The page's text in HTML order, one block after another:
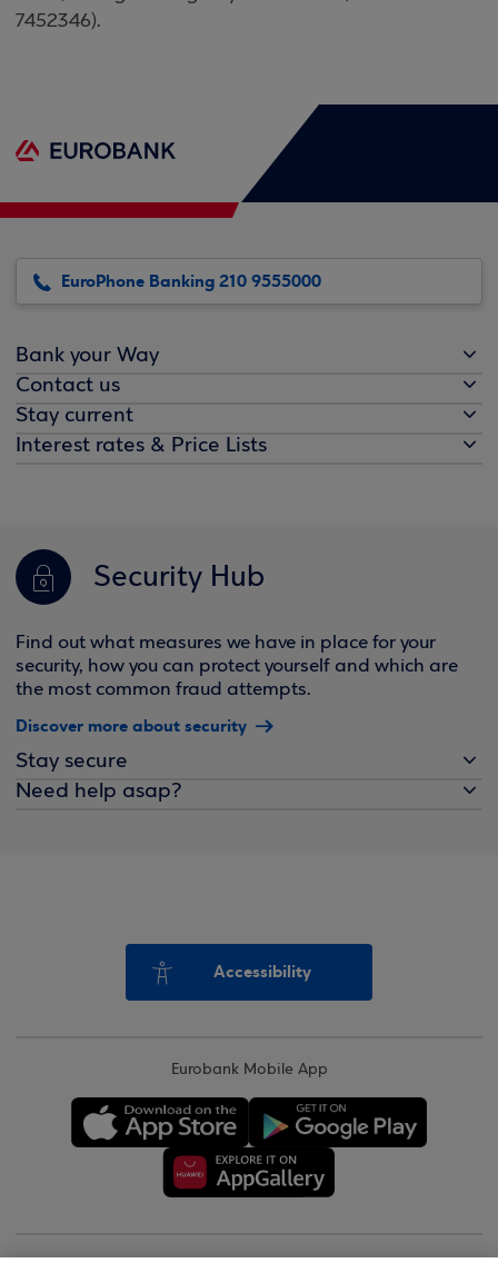
7452346).
EuroPhone Banking 210 9555000
Bank your Way
Contact us
Stay current
Interest rates & Price Lists
Security Hub
Find out what measures we have in place for your
security, how you can protect yourself and which are
the most common fraud attempts.
Discover more about security
Stay secure
Need help asap?
Accessibility
Eurobank Mobile App